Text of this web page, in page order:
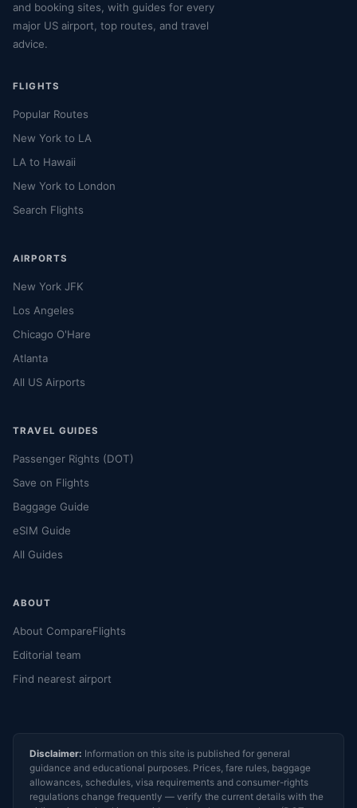
and booking sites, with guides for every
major US airport, top routes, and travel
advice.
FLIGHTS
Popular Routes
New York to LA
LA to Hawaii
New York to London
Search Flights
AIRPORTS
New York JFK
Los Angeles
Chicago O'Hare
Atlanta
All US Airports
TRAVEL GUIDES
Passenger Rights (DOT)
Save on Flights
Baggage Guide
eSIM Guide
All Guides
ABOUT
About CompareFlights
Editorial team
Find nearest airport
Disclaimer: Information on this site is published for general
guidance and educational purposes. Prices, fare rules, baggage
allowances, schedules, visa requirements and consumer-rights
regulations change frequently — verify the current details with the